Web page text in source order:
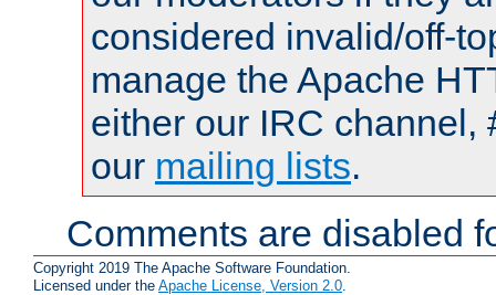
considered invalid/off-
manage the Apache
either our IRC channel,
our mailing lists.
Comments are disabled
Copyright 2019 The Apache Software Foundation.
Licensed under the Apache License, Version 2.0